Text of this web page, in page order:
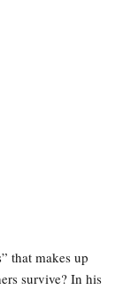
that makes up
survive? In his